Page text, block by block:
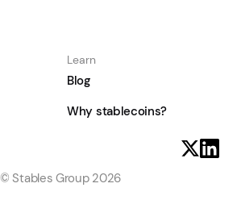
Learn
Blog
Why stablecoins?
© Stables Group 2026